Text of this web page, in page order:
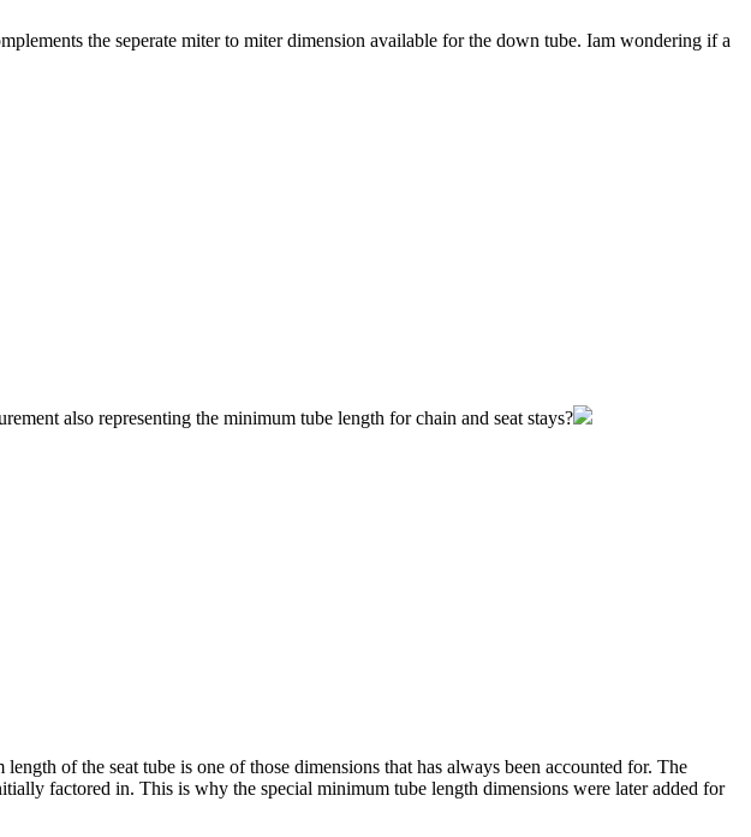
the seperate miter to miter dimension available for the down tube. Iam wondering if a
also representing the minimum tube length for chain and seat stays?
of the seat tube is one of those dimensions that has always been accounted for. The
factored in. This is why the special minimum tube length dimensions were later added for